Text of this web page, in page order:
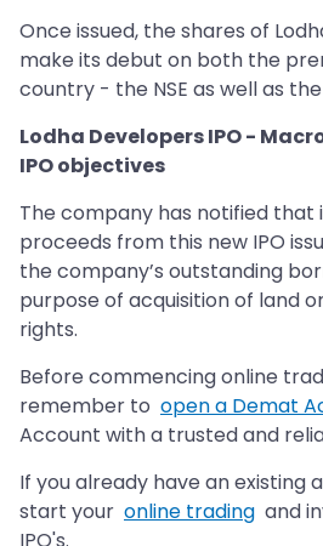
Once issued, the shares of
make its debut on both the
country - the NSE as well as the
Lodha Developers IPO -
IPO objectives
The company has notified that
proceeds from this new IPO
the company’s outstanding
purpose of acquisition of land
rights.
Before commencing online
remember to open a Demat
Account with a trusted and
If you already have an existing
start your online trading and